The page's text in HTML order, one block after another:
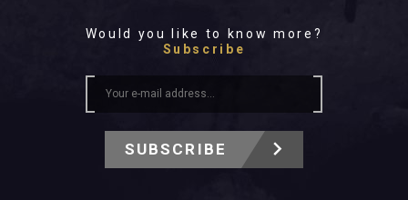
Would you like to know more?
Subscribe
SUBSCRIBE